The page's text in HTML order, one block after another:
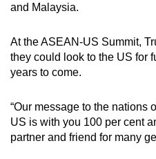
and Malaysia.
At the ASEAN-US Summit,
they could look to the US for
years to come.
“Our message to the nations
US is with you 100 per cent
partner and friend for many